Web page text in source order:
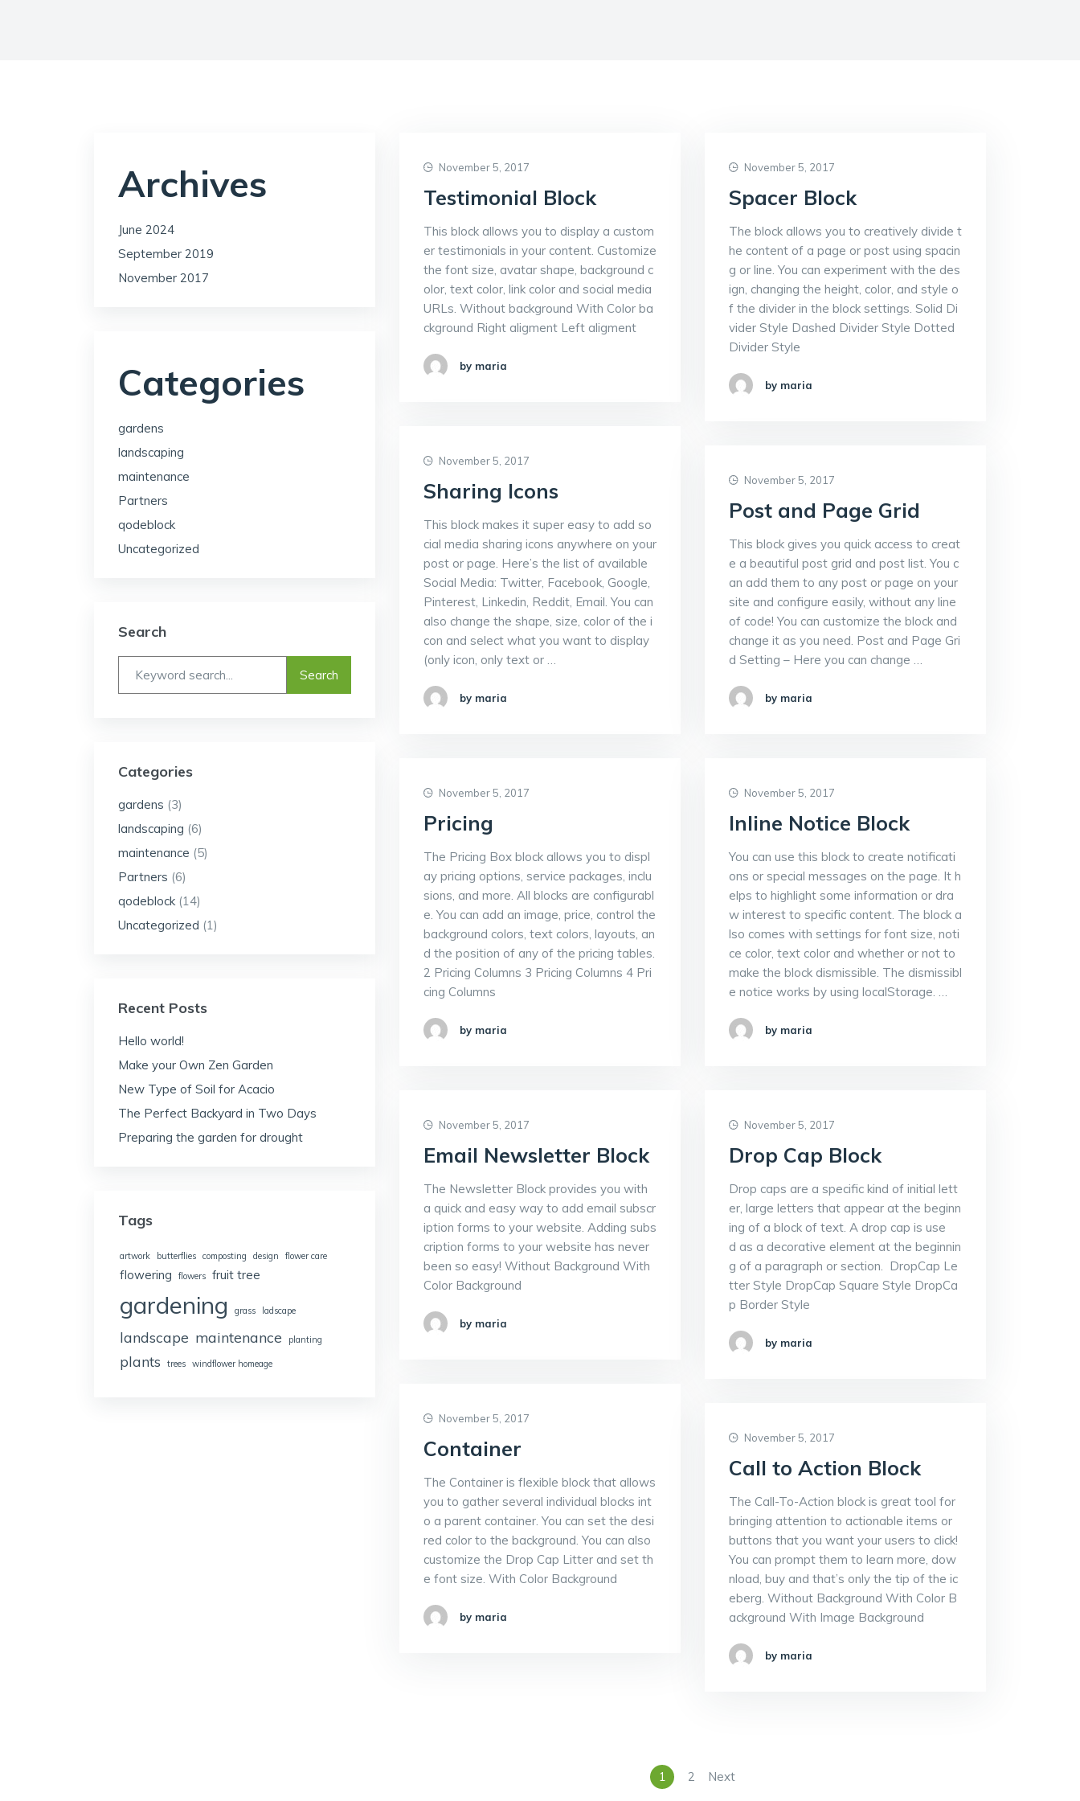
November 5, 2017
Testimonial Block
This block allows you to display a custom
er testimonials in your content. Customize
the font size, avatar shape, background c
olor, text color, link color and social media
URLs. Without background With Color ba
ckground Right aligment Left aligment
by maria
November 5, 2017
Spacer Block
The block allows you to creatively divide t
he content of a page or post using spacin
g or line. You can experiment with the des
ign, changing the height, color, and style o
f the divider in the block settings. Solid Di
vider Style Dashed Divider Style Dotted
Divider Style
by maria
November 5, 2017
Sharing Icons
This block makes it super easy to add so
cial media sharing icons anywhere on your
post or page. Here’s the list of available
Social Media: Twitter, Facebook, Google,
Pinterest, Linkedin, Reddit, Email. You can
also change the shape, size, color of the i
con and select what you want to display
(only icon, only text or …
by maria
November 5, 2017
Post and Page Grid
This block gives you quick access to creat
e a beautiful post grid and post list. You c
an add them to any post or page on your
site and configure easily, without any line
of code! You can customize the block and
change it as you need. Post and Page Gri
d Setting – Here you can change …
by maria
November 5, 2017
Pricing
The Pricing Box block allows you to displ
ay pricing options, service packages, inclu
sions, and more. All blocks are configurabl
e. You can add an image, price, control the
background colors, text colors, layouts, an
d the position of any of the pricing tables.
2 Pricing Columns 3 Pricing Columns 4 Pri
cing Columns
by maria
November 5, 2017
Inline Notice Block
You can use this block to create notificati
ons or special messages on the page. It h
elps to highlight some information or dra
w interest to specific content. The block a
lso comes with settings for font size, noti
ce color, text color and whether or not to
make the block dismissible. The dismissibl
e notice works by using localStorage. …
by maria
November 5, 2017
Email Newsletter Block
The Newsletter Block provides you with
a quick and easy way to add email subscr
iption forms to your website. Adding subs
cription forms to your website has never
been so easy! Without Background With
Color Background
by maria
November 5, 2017
Drop Cap Block
Drop caps are a specific kind of initial lett
er, large letters that appear at the beginn
ing of a block of text. A drop cap is use
d as a decorative element at the beginnin
g of a paragraph or section. DropCap Le
tter Style DropCap Square Style DropCa
p Border Style
by maria
November 5, 2017
Container
The Container is flexible block that allows
you to gather several individual blocks int
o a parent container. You can set the desi
red color to the background. You can also
customize the Drop Cap Litter and set th
e font size. With Color Background
by maria
November 5, 2017
Call to Action Block
The Call-To-Action block is great tool for
bringing attention to actionable items or
buttons that you want your users to click!
You can prompt them to learn more, dow
nload, buy and that’s only the tip of the ic
eberg. Without Background With Color B
ackground With Image Background
by maria
1 2 Next
Archives
June 2024
September 2019
November 2017
Categories
gardens
landscaping
maintenance
Partners
qodeblock
Uncategorized
Search
Categories
gardens (3)
landscaping (6)
maintenance (5)
Partners (6)
qodeblock(14)
Uncategorized (1)
Recent Posts
Hello world!
Make your Own Zen Garden
New Type of Soil for Acacio
The Perfect Backyard in Two Days
Preparing the garden for drought
Tags
artwork butterflies composting design flower care
flowering flowers fruit tree
gardening grass ladscape
landscape maintenance planting
plants trees windflower homeage